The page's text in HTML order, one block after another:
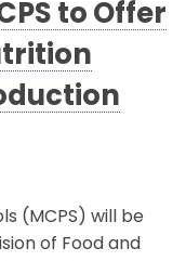
to Offer
(MCPS) will be
of Food and